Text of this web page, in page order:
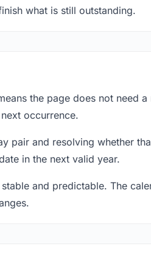
what is still outstanding.
the page does not need
occurrence.
pair and resolving whether
in the next valid year.
and predictable. The